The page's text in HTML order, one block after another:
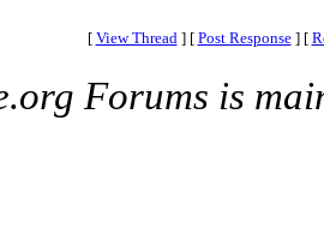
[ View Thread ] [ Post Response ] [
Forums is